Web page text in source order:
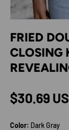
FRIED
CLOSING
Regular
$30.69
Color: Dark Gray